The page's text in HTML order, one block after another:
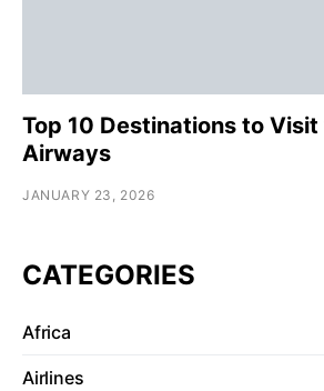
Top 10 Destinations to
Airways
JANUARY 23, 2026
CATEGORIES
Africa
Airlines